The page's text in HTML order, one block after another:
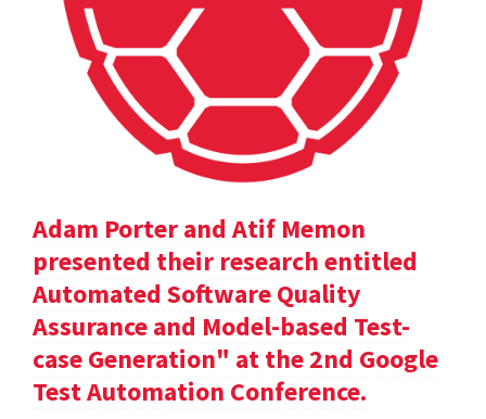
Adam Porter and Atif Memon
presented their research entitled
Automated Software Quality
Assurance and Model-based Test-
case Generation" at the 2nd Google
Test Automation Conference.